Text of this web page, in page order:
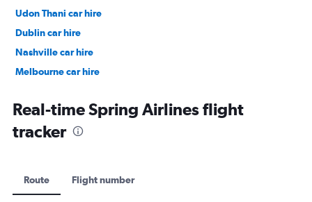
Udon Thani car hire
Dublin car hire
Nashville car hire
Melbourne car hire
Real-time Spring Airlines flight
tracker
Route Flight number